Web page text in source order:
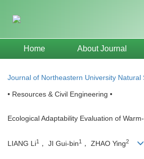
Home About Journal
Journal of Northeastern University Natural
• Resources & Civil Engineering •
Ecological Adaptability Evaluation of
LIANG Li1 ， JI Gui-bin1 ， ZHAO Ying2